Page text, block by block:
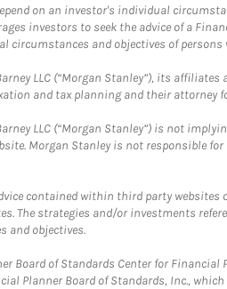
on an investor's individual
investors to seek the advice of a
circumstances and objectives of persons
LLC (“Morgan Stanley”), its
and tax planning and their attorney
LLC (“Morgan Stanley”) is not
Morgan Stanley is not responsible
contained within third party
The strategies and/or investments
and objectives.
Board of Standards Center for Financial
Planner Board of Standards, Inc.,